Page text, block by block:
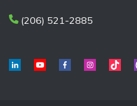
(206) 521-2885